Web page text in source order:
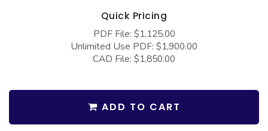
Bungalow Plans
Ranch Plans
Traditional Plans
BEST SELLING PLANS
Garages with Dog Kennel
Garages with Lap Pool
Garages with Loft
Garages with Storage
Quick Pricing
PDF File: $1,125.00
Unlimited Use PDF: $1,900.00
CAD File: $1,850.00
ADD TO CART